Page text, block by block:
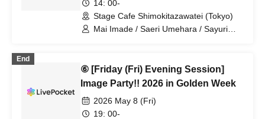
14: 00-
Stage Cafe Shimokitazawatei (Tokyo)
Mai Imade / Saeri Umehara / Sayuri
End
⑥ [Friday (Fri) Evening Session]
Image Party!! 2026 in Golden Week
2026 May 8 (Fri)
19: 00-